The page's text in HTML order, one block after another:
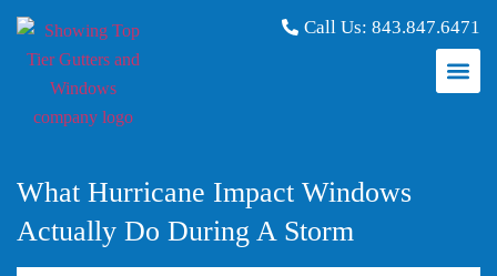
Call Us: 843.847.6471
What Hurricane Impact Windows
Actually Do During A Storm